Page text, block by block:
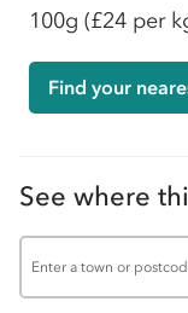
100g (£24 per
Find your
See where